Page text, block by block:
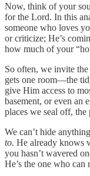
Now, think of your
for the Lord. In this
someone who loves
or criticize; He’s
how much of your
So often, we invite
gets one room—the
give Him access to
basement, or even an
places we seal off, the
We can’t hide
to. He already knows
you hasn’t wavered
He’s the one who